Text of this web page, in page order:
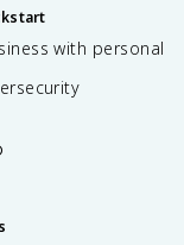
with personal